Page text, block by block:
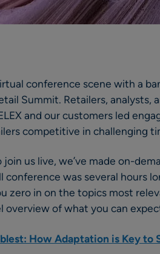
conference scene with a
Summit. Retailers,
and our customers led
competitive in challenging
join us live, we’ve made on-
conference was several hours
zero in on the topics most
overview of what you can
How Adaptation is Key to